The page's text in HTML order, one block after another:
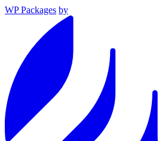
WP Packages by